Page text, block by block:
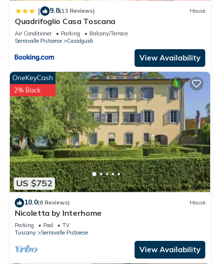
| 9.8(13 Reviews) House
Quadrifoglio Casa Toscana
Air Conditioner Parking
Balcony/Terrace
Serravalle Pistoiese
Casalguidi
View Availability
US $752
OneKeyCash
2% Back
10.0(8 Reviews) House
Nicoletta by Interhome
Parking Pool
TV
Tuscany
Serravalle Pistoiese
View Availability